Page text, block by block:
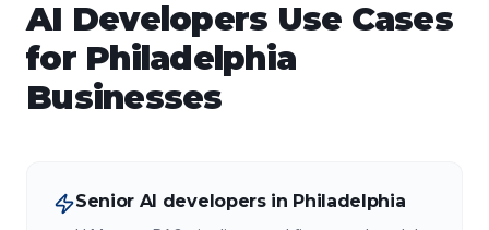
AI Developers Use Cases
for Philadelphia
Businesses
Senior AI developers in Philadelphia